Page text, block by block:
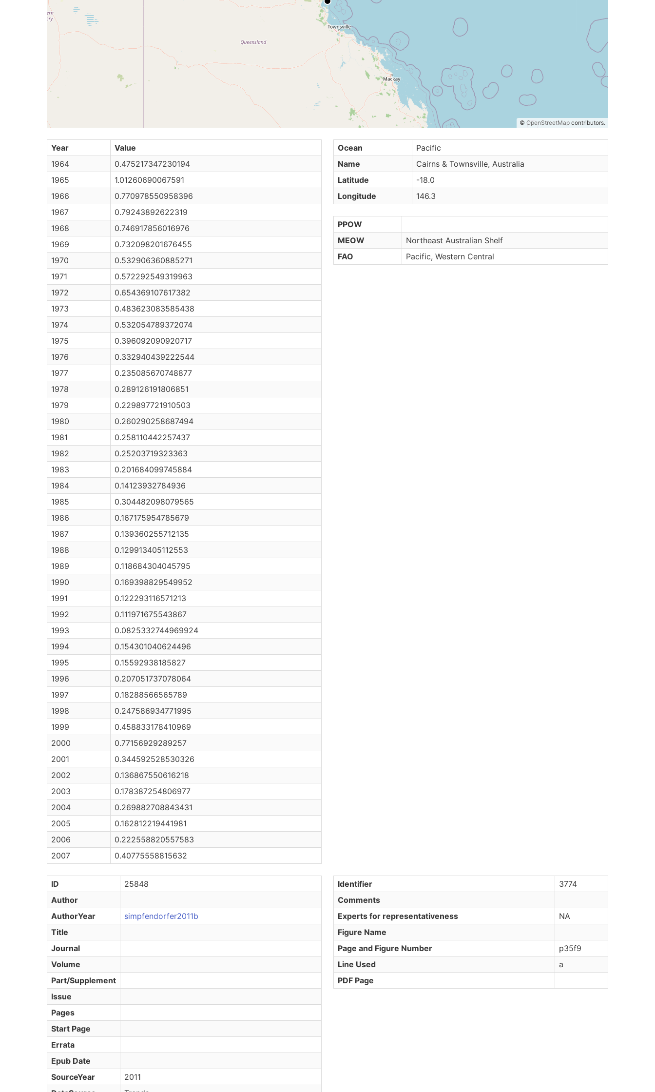
© OpenStreetMap contributors.
Year
Value
1964
0.475217347230194
1965
1.01260690067591
1966
0.770978550958396
1967
0.79243892622319
1968
0.746917856016976
1969
0.732098201676455
1970
0.532906360885271
1971
0.572292549319963
1972
0.654369107617382
1973
0.483623083585438
1974
0.532054789372074
1975
0.396092090920717
1976
0.332940439222544
1977
0.235085670748877
1978
0.289126191806851
1979
0.229897721910503
1980
0.260290258687494
1981
0.258110442257437
1982
0.25203719323363
1983
0.201684099745884
1984
0.14123932784936
1985
0.304482098079565
1986
0.167175954785679
1987
0.139360255712135
1988
0.129913405112553
1989
0.118684304045795
1990
0.169398829549952
1991
0.122293116571213
1992
0.111971675543867
1993
0.0825332744969924
1994
0.154301040624496
1995
0.15592938185827
1996
0.207051737078064
1997
0.18288566565789
1998
0.247586934771995
1999
0.458833178410969
2000
0.77156929289257
2001
0.344592528530326
2002
0.136867550616218
2003
0.178387254806977
2004
0.269882708843431
2005
0.162812219441981
2006
0.222558820557583
2007
0.40775558815632
Ocean
Pacific
Name
Cairns & Townsville, Australia
Latitude
-18.0
Longitude
146.3
PPOW
MEOW
Northeast Australian Shelf
FAO
Pacific, Western Central
ID
25848
Author
AuthorYear
simpfendorfer2011b
Title
Journal
Volume
Part/Supplement
Issue
Pages
Start Page
Errata
Epub Date
SourceYear
2011
Identifier
3774
Comments
Experts for representativeness
NA
Figure Name
Page and Figure Number
p35f9
Line Used
a
PDF Page